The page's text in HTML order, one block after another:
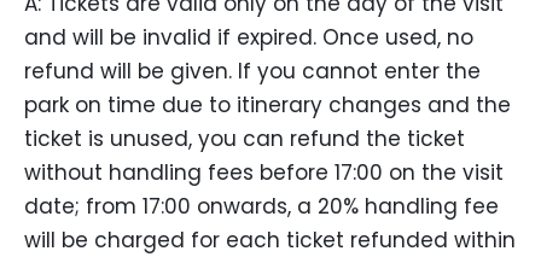
and will be invalid if expired. Once used, no
refund will be given. If you cannot enter the
park on time due to itinerary changes and the
ticket is unused, you can refund the ticket
without handling fees before 17:00 on the visit
date; from 17:00 onwards, a 20% handling fee
will be charged for each ticket refunded within